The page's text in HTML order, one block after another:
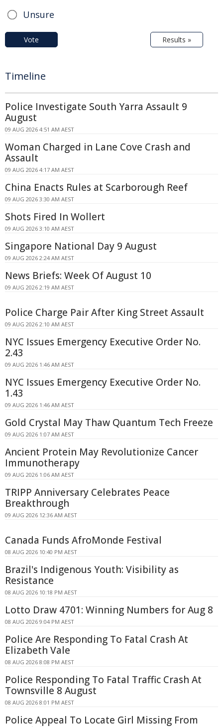
Unsure
Vote Results »
Timeline
Police Investigate South Yarra Assault 9
August
09 AUG 2026 4:51 AM AEST
Woman Charged in Lane Cove Crash and
Assault
09 AUG 2026 4:17 AM AEST
China Enacts Rules at Scarborough Reef
09 AUG 2026 3:30 AM AEST
Shots Fired In Wollert
09 AUG 2026 3:10 AM AEST
Singapore National Day 9 August
09 AUG 2026 2:24 AM AEST
News Briefs: Week Of August 10
09 AUG 2026 2:19 AM AEST
Police Charge Pair After King Street Assault
09 AUG 2026 2:10 AM AEST
NYC Issues Emergency Executive Order No.
2.43
09 AUG 2026 1:46 AM AEST
NYC Issues Emergency Executive Order No.
1.43
09 AUG 2026 1:46 AM AEST
Gold Crystal May Thaw Quantum Tech Freeze
09 AUG 2026 1:07 AM AEST
Ancient Protein May Revolutionize Cancer
Immunotherapy
09 AUG 2026 1:06 AM AEST
TRIPP Anniversary Celebrates Peace
Breakthrough
09 AUG 2026 12:36 AM AEST
Canada Funds AfroMonde Festival
08 AUG 2026 10:40 PM AEST
Brazil's Indigenous Youth: Visibility as
Resistance
08 AUG 2026 10:18 PM AEST
Lotto Draw 4701: Winning Numbers for Aug 8
08 AUG 2026 9:04 PM AEST
Police Are Responding To Fatal Crash At
Elizabeth Vale
08 AUG 2026 8:08 PM AEST
Police Responding To Fatal Traffic Crash At
Townsville 8 August
08 AUG 2026 8:01 PM AEST
Police Appeal To Locate Girl Missing From